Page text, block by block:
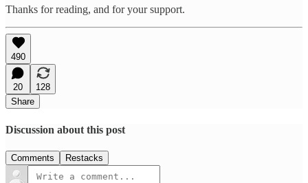
Thanks for reading, and for your support.
490
20
128
Share
Discussion about this post
Comments Restacks